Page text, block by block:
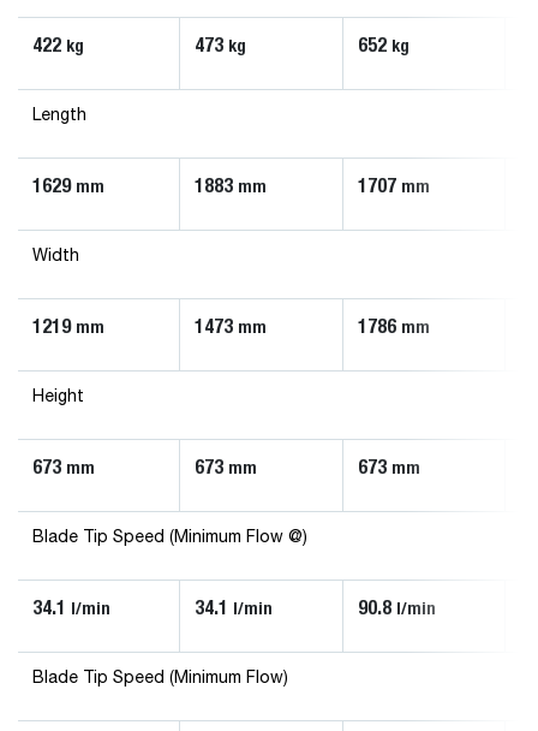
422 kg 473 kg 652 kg
Length
1629 mm 1883 mm 1707 mm
Width
1219 mm 1473 mm 1786 mm
Height
673 mm 673 mm 673 mm
Blade Tip Speed (Minimum Flow @)
34.1 l/min 34.1 l/min 90.8 l/min
Blade Tip Speed (Minimum Flow)